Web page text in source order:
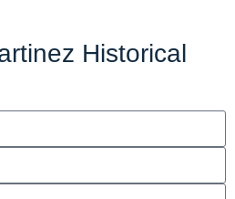
Historical